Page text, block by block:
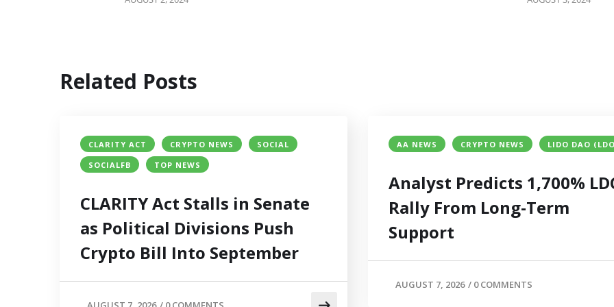
Related Posts
CLARITY ACT CRYPTO NEWS
SOCIAL
SOCIALFB
TOP NEWS
CLARITY Act Stalls in Senate
as Political Divisions Push
Crypto Bill Into September
AA NEWS CRYPTO NEWS LIDO DAO
Analyst Predicts 1,700%
Rally From Long-Term
Support
AUGUST 7, 2026 / 0 COMMENTS